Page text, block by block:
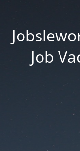
Job